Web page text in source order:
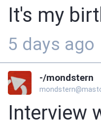
It's my
5 days ago
-/mondstern
Interview